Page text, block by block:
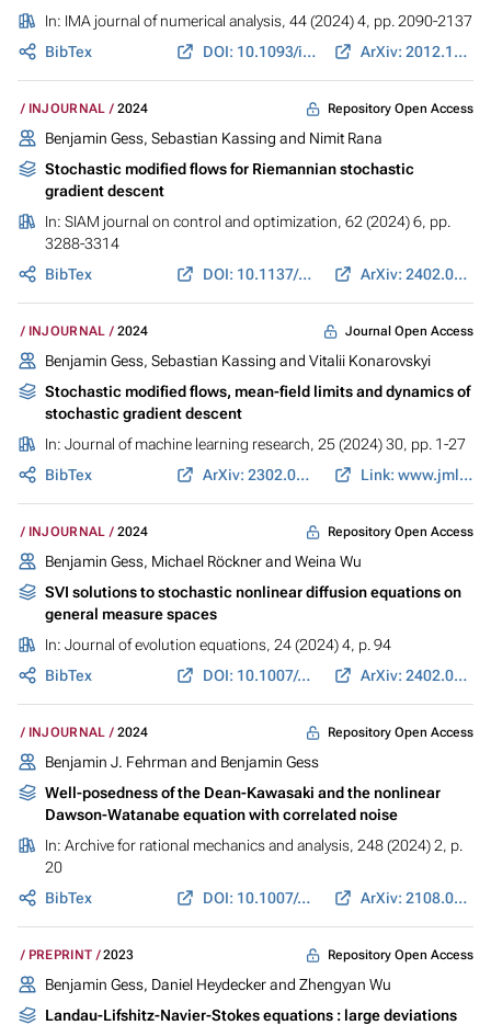
In: IMA journal of numerical analysis, 44 (2024) 4, pp. 2090-2137
BibTex
DOI: 10.1093/imanum/drad061 ArXiv: 2012.12150
INJOURNAL 2024 Repository Open Access
Benjamin Gess, Sebastian Kassing and Nimit Rana
Stochastic modified flows for Riemannian stochastic
gradient descent
In: SIAM journal on control and optimization, 62 (2024) 6, pp.
3288-3314
BibTex
DOI: 10.1137/24M163863X ArXiv: 2402.03467
INJOURNAL 2024 Journal Open Access
Benjamin Gess, Sebastian Kassing and Vitalii Konarovskyi
Stochastic modified flows, mean-field limits and dynamics of
stochastic gradient descent
In: Journal of machine learning research, 25 (2024) 30, pp. 1-27
BibTex
ArXiv: 2302.07125 Link: www.jmlr.org
INJOURNAL 2024 Repository Open Access
Benjamin Gess, Michael Röckner and Weina Wu
SVI solutions to stochastic nonlinear diffusion equations on
general measure spaces
In: Journal of evolution equations, 24 (2024) 4, p. 94
BibTex
DOI: 10.1007/s00028-024-01023-z ArXiv: 2402.01479
INJOURNAL 2024 Repository Open Access
Benjamin J. Fehrman and Benjamin Gess
Well-posedness of the Dean-Kawasaki and the nonlinear
Dawson-Watanabe equation with correlated noise
In: Archive for rational mechanics and analysis, 248 (2024) 2, p.
20
BibTex
DOI: 10.1007/s00205-024-01963-3 ArXiv: 2108.08858
PREPRINT 2023 Repository Open Access
Benjamin Gess, Daniel Heydeckerand Zhengyan Wu
Landau-Lifshitz-Navier-Stokes equations : large deviations